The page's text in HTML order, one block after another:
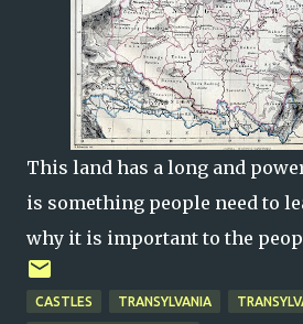
This land has a long and
is something people need to
why it is important to the
CASTLES TRANSYLVANIA